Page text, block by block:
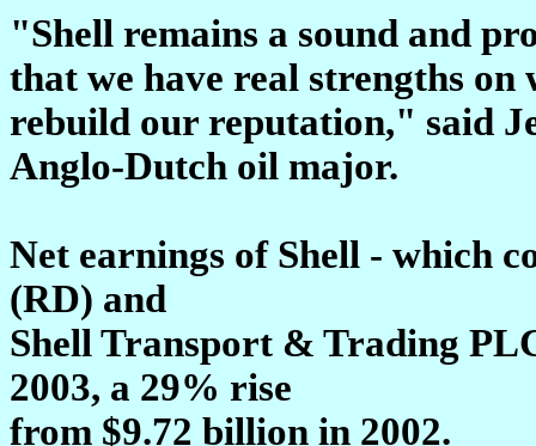
"Shell remains a sound and
that we have real strengths on
rebuild our reputation," said
Anglo-Dutch oil major.
Net earnings of Shell - which
(RD) and
Shell Transport & Trading
2003, a 29% rise
from $9.72 billion in 2002.